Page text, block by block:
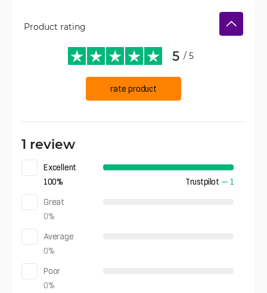
Product rating
5 / 5
rate product
1 review
Excellent
100% Trustpilot — 1
Great
0%
Average
0%
Poor
0%